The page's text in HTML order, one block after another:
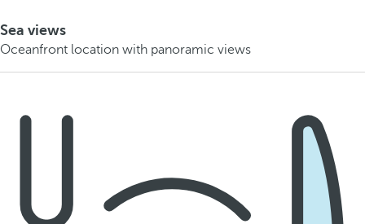
Sea views
Oceanfront location with panoramic views